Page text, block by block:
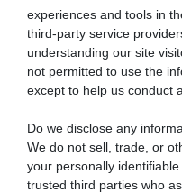
experiences and tools in
third-party service
understanding our site
not permitted to use the
except to help us conduct
Do we disclose any
We do not sell, trade, or
your personally
trusted third parties who